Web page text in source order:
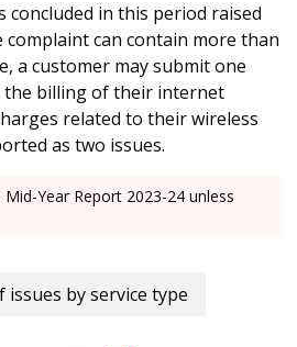
concluded in this period raised
complaint can contain more than
a customer may submit one
billing of their internet
related to their wireless
as two issues.
Year Report 2023-24 unless
issues by service type